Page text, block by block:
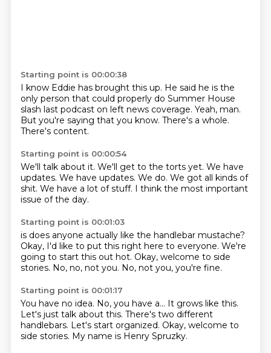
Starting point is 00:00:38
I know Eddie has brought this up. He said he is the
only person that could properly do Summer House
slash last podcast on left news coverage. Yeah, man.
But you're saying that you know. There's a whole.
There's content.
Starting point is 00:00:54
We'll talk about it. We'll get to the torts yet. We have
updates. We have updates. We do. We got all kinds of
shit. We have a lot of stuff. I think the most important
issue of the day.
Starting point is 00:01:03
is does anyone actually like the handlebar mustache?
Okay, I'd like to put this right here to everyone. We're
going to start this out hot. Okay, welcome to side
stories. No, no, not you. No, not you, you're fine.
Starting point is 00:01:17
You have no idea. No, you have a... It grows like this.
Let's just talk about this. There's two different
handlebars. Let's start organized. Okay, welcome to
side stories. My name is Henry Spruzky.